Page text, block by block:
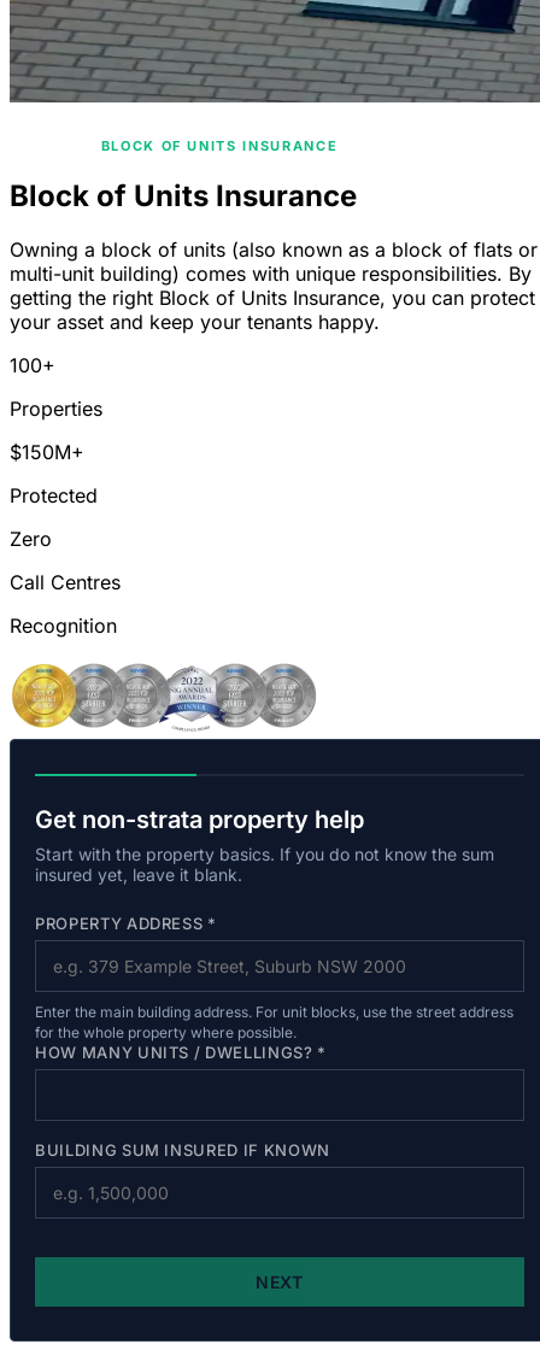
BLOCK OF UNITS INSURANCE
Block of Units Insurance
Owning a block of units (also known as a block of flats or
multi-unit building) comes with unique responsibilities. By
getting the right Block of Units Insurance, you can protect
your asset and keep your tenants happy.
100+
Properties
$150M+
Protected
Zero
Call Centres
Recognition